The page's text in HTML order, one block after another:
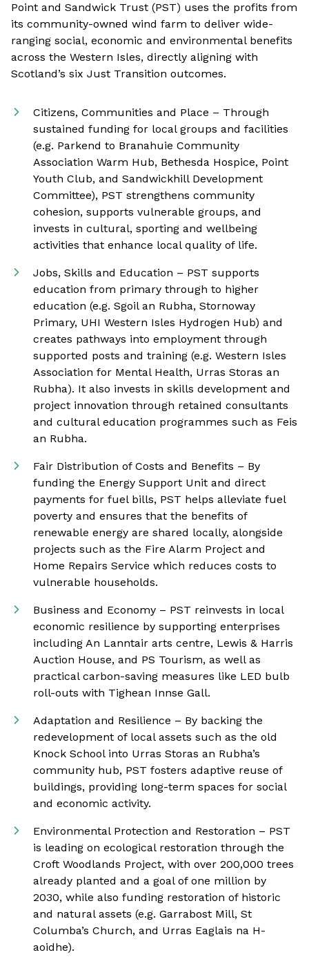
Point and Sandwick Trust (PST) uses the profits from
its community-owned wind farm to deliver wide-
ranging social, economic and environmental benefits
across the Western Isles, directly aligning with
Scotland’s six Just Transition outcomes.
Citizens, Communities and Place – Through
sustained funding for local groups and facilities
(e.g. Parkend to Branahuie Community
Association Warm Hub, Bethesda Hospice, Point
Youth Club, and Sandwickhill Development
Committee), PST strengthens community
cohesion, supports vulnerable groups, and
invests in cultural, sporting and wellbeing
activities that enhance local quality of life.
Jobs, Skills and Education – PST supports
education from primary through to higher
education (e.g. Sgoil an Rubha, Stornoway
Primary, UHI Western Isles Hydrogen Hub) and
creates pathways into employment through
supported posts and training (e.g. Western Isles
Association for Mental Health, Urras Storas an
Rubha). It also invests in skills development and
project innovation through retained consultants
and cultural education programmes such as Feis
an Rubha.
Fair Distribution of Costs and Benefits – By
funding the Energy Support Unit and direct
payments for fuel bills, PST helps alleviate fuel
poverty and ensures that the benefits of
renewable energy are shared locally, alongside
projects such as the Fire Alarm Project and
Home Repairs Service which reduces costs to
vulnerable households.
Business and Economy – PST reinvests in local
economic resilience by supporting enterprises
including An Lanntair arts centre, Lewis & Harris
Auction House, and PS Tourism, as well as
practical carbon-saving measures like LED bulb
roll-outs with Tighean Innse Gall.
Adaptation and Resilience – By backing the
redevelopment of local assets such as the old
Knock School into Urras Storas an Rubha’s
community hub, PST fosters adaptive reuse of
buildings, providing long-term spaces for social
and economic activity.
Environmental Protection and Restoration – PST
is leading on ecological restoration through the
Croft Woodlands Project, with over 200,000 trees
already planted and a goal of one million by
2030, while also funding restoration of historic
and natural assets (e.g. Garrabost Mill, St
Columba’s Church, and Urras Eaglais na H-
aoidhe).